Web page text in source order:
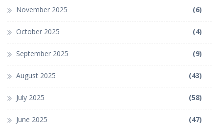
November 2025 (6)
October 2025 (4)
September 2025 (9)
August 2025 (43)
July 2025 (58)
June 2025 (47)